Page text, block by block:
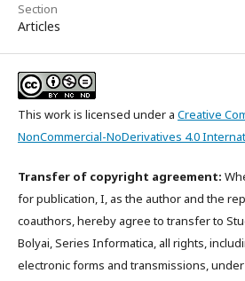
Section
Articles
This work is licensed under a Creative
NonCommercial-NoDerivatives 4.0
Transfer of copyright agreement:
for publication, I, as the author and the
coauthors, hereby agree to transfer to
Bolyai, Series Informatica, all rights,
electronic forms and transmissions,